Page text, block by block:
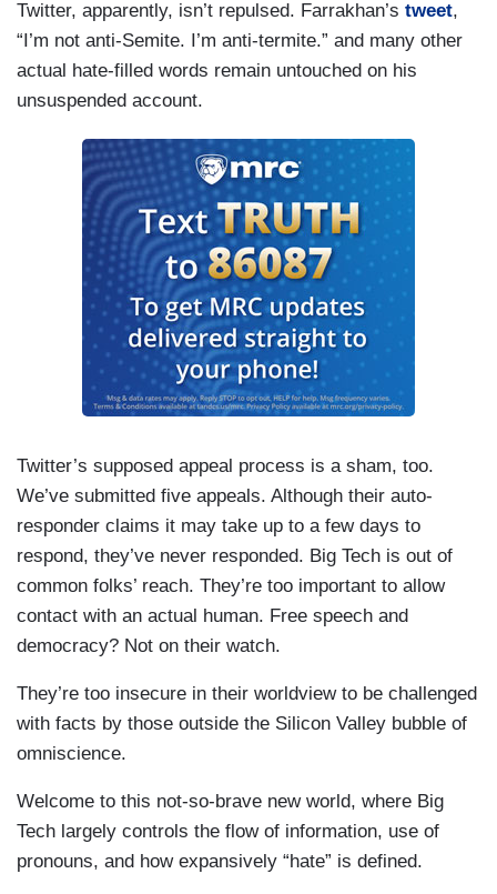
Twitter, apparently, isn’t repulsed. Farrakhan’s tweet,
“I’m not anti-Semite. I’m anti-termite.” and many other
actual hate-filled words remain untouched on his
unsuspended account.
Twitter’s supposed appeal process is a sham, too.
We’ve submitted five appeals. Although their auto-
responder claims it may take up to a few days to
respond, they’ve never responded. Big Tech is out of
common folks’ reach. They’re too important to allow
contact with an actual human. Free speech and
democracy? Not on their watch.
They’re too insecure in their worldview to be challenged
with facts by those outside the Silicon Valley bubble of
omniscience.
Welcome to this not-so-brave new world, where Big
Tech largely controls the flow of information, use of
pronouns, and how expansively “hate” is defined.